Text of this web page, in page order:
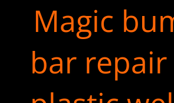
Magic
bar